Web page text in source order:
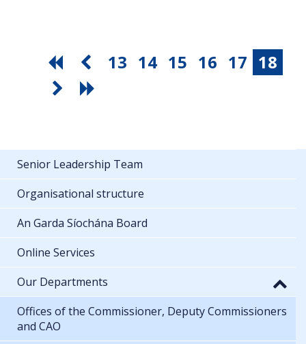
13 14 15 16 17 18
Senior Leadership Team
Organisational structure
An Garda Síochána Board
Online Services
Our Departments
Offices of the Commissioner, Deputy Commissioners
and CAO